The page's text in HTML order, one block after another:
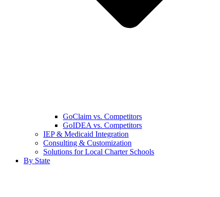
GoClaim vs. Competitors
GoIDEA vs. Competitors
IEP & Medicaid Integration
Consulting & Customization
Solutions for Local Charter Schools
By State